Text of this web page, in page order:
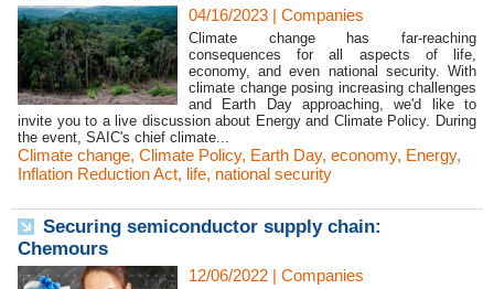
04/16/2023 | Companies
Climate change has far-reaching
consequences for all aspects of life,
economy, and even national security. With
climate change posing increasing challenges
and Earth Day approaching, we'd like to
invite you to a live discussion about Energy and Climate Policy. During
the event, SAIC's chief climate...
Climate change, Climate Policy, Earth Day, economy, Energy,
Inflation Reduction Act, life, national security
Securing semiconductor supply chain:
Chemours
12/06/2022 | Companies